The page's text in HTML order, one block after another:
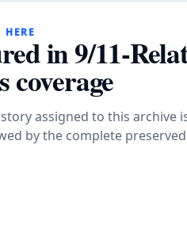
HERE
in 9/11-
coverage
assigned to this archive
by the complete